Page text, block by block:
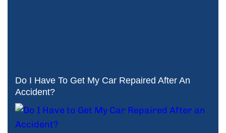
Do I Have To Get My Car Repaired After An
Accident?